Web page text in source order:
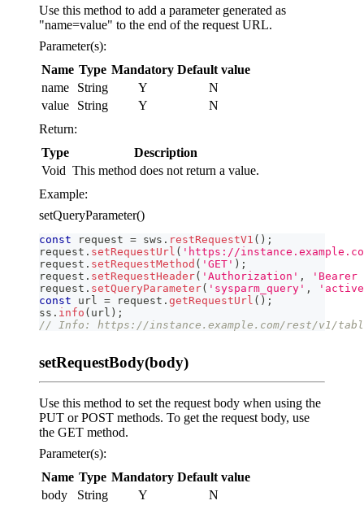
Use this method to add a parameter generated as
"name=value" to the end of the request URL.
Parameter(s):
Name Type Mandatory Default value
name
String Y
N
value
String Y
N
Return:
Type
Description
Void This method does not return a value.
Example:
setQueryParameter()
const request = sws . restRequestV1 ( ) ;
request . setRequestUrl ( 'https://
request . setRequestMethod ( 'GET' ) ;
request . setRequestHeader( 'Authorization' ,
request . setQueryParameter( 'sysparm_query' ,
const url = request . getRequestUrl ( ) ;
ss . info ( url ) ;
// Info: https://instance.example.com/rest/v1/table/
setRequestBody(body)
Use this method to set the request body when using the
PUT or POST methods. To get the request body, use
the GET method.
Parameter(s):
Name Type Mandatory Default value
body
String Y
N